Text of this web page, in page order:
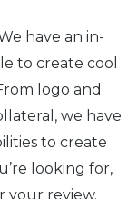
have an in-
to create cool
logo and
we have
to create
looking for,
your review.